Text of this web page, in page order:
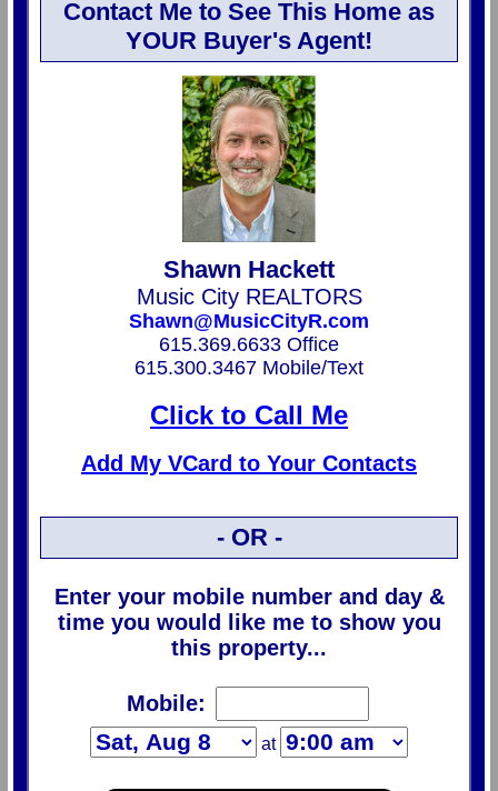
Contact Me to See This Home as
YOUR Buyer's Agent!
Shawn Hackett
Music City REALTORS
Shawn@MusicCityR.com
615.369.6633 Office
615.300.3467 Mobile/Text
Click to Call Me
Add My VCard to Your Contacts
- OR -
Enter your mobile number and day &
time you would like me to show you
this property...
Mobile:
at